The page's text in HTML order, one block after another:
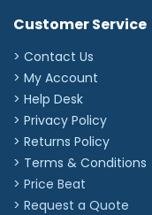
Customer Service
> Contact Us
> My Account
> Help Desk
> Privacy Policy
> Returns Policy
> Terms & Conditions
> Price Beat
> Request a Quote